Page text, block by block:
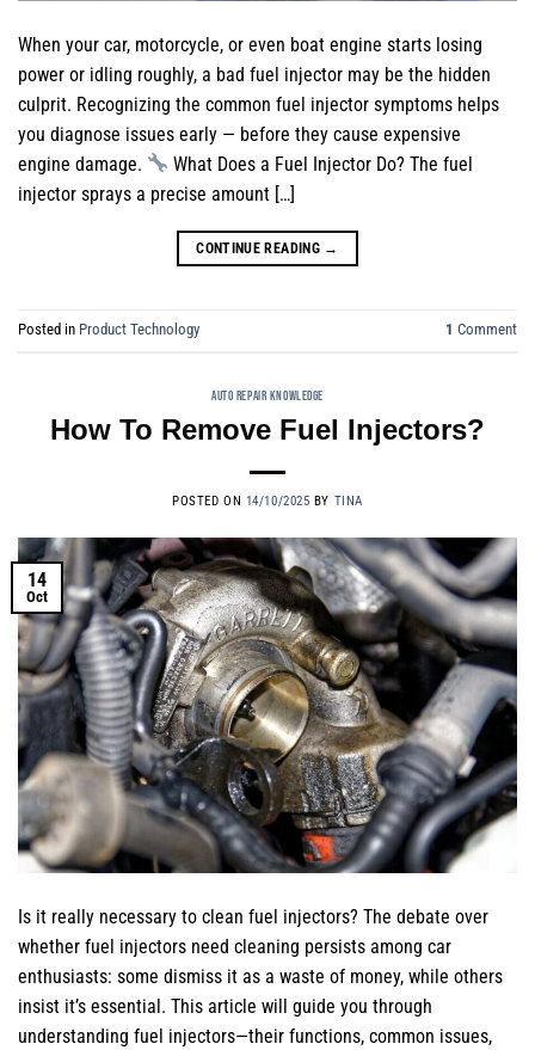
When your car, motorcycle, or even boat engine starts losing
power or idling roughly, a bad fuel injector may be the hidden
culprit. Recognizing the common fuel injector symptoms helps
you diagnose issues early — before they cause expensive
engine damage.
What Does a Fuel Injector Do? The fuel
injector sprays a precise amount […]
CONTINUE READING →
Posted in Product Technology 1 Comment
AUTO REPAIR KNOWLEDGE
How To Remove Fuel Injectors?
POSTED ON 14/10/2025 BY TINA
14
Oct
Is it really necessary to clean fuel injectors? The debate over
whether fuel injectors need cleaning persists among car
enthusiasts: some dismiss it as a waste of money, while others
insist it’s essential. This article will guide you through
understanding fuel injectors—their functions, common issues,